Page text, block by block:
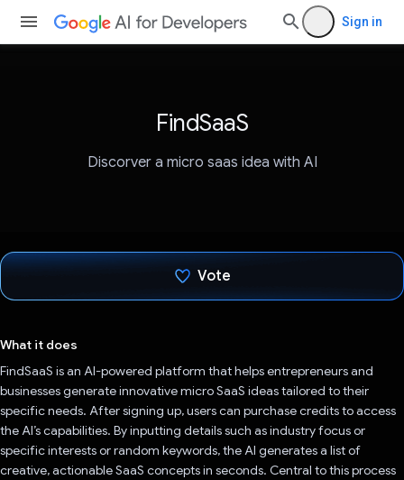
Sign in
FindSaaS
Discorver a micro saas idea with AI
Vote
What it does
FindSaaS is an AI-powered platform that helps entrepreneurs and
businesses generate innovative micro SaaS ideas tailored to their
specific needs. After signing up, users can purchase credits to access
the AI’s capabilities. By inputting details such as industry focus or
specific interests or random keywords, the AI generates a list of
creative, actionable SaaS concepts in seconds. Central to this process